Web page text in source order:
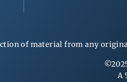
of material from any
A